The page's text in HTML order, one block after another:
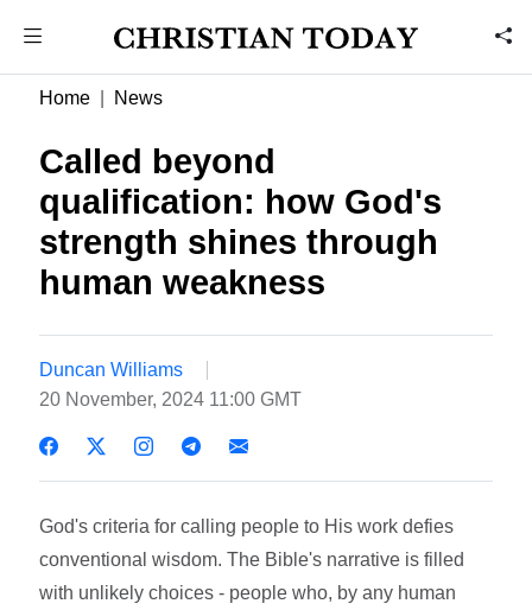
Home News
Called beyond
qualification: how God's
strength shines through
human weakness
Duncan Williams
20 November, 2024 11:00 GMT
God's criteria for calling people to His work defies
conventional wisdom. The Bible's narrative is filled
with unlikely choices - people who, by any human